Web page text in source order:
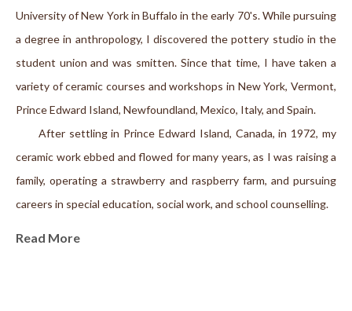
University of New York in Buffalo in the early 70's. While pursuing
a degree in anthropology, I discovered the pottery studio in the
student union and was smitten. Since that time, I have taken a
variety of ceramic courses and workshops in New York, Vermont,
Prince Edward Island, Newfoundland, Mexico, Italy, and Spain.
After settling in Prince Edward Island, Canada, in 1972, my
ceramic work ebbed and flowed for many years, as I was raising a
family, operating a strawberry and raspberry farm, and pursuing
careers in special education, social work, and school counselling.
Read More